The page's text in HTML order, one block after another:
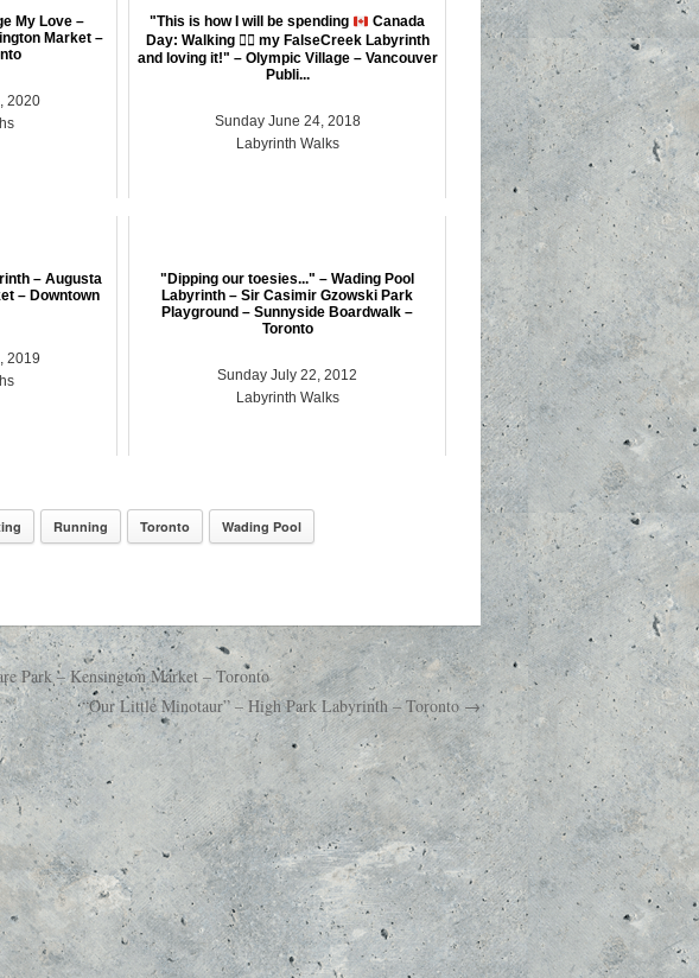
My Love –
Market –
2020
"This is how I will be spending
Canada
Day: Walking 🚶‍♀️ my FalseCreek Labyrinth
and loving it!" – Olympic Village – Vancouver
Publi...
Sunday June 24, 2018
Labyrinth Walks
– Augusta
– Downtown
2019
"Dipping our toesies..." – Wading Pool
Labyrinth – Sir Casimir Gzowski Park
Playground – Sunnyside Boardwalk –
Toronto
Sunday July 22, 2012
Labyrinth Walks
Running Toronto Wading Pool
Park – Kensington Market – Toronto
“Our Little Minotaur” – High Park Labyrinth – Toronto →